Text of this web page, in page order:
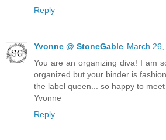
Reply
Yvonne @ StoneGable March
You are an organizing diva! I am
organized but your binder is
the label queen... so happy to
Yvonne
Reply